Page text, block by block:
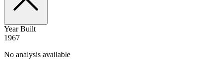
Year Built
1967
No analysis available